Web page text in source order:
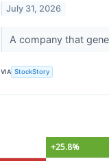
July 31, 2026
A company that
VIA StockStory
+25.8%